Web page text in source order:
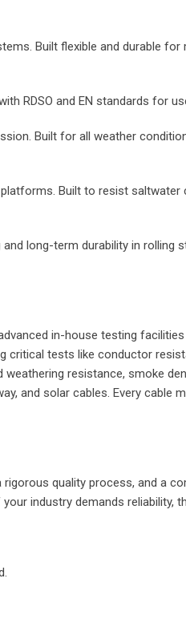
Built flexible and durable
RDSO and EN standards for
Built for all weather
Built to resist
long-term durability in
in-house testing
tests like conductor
resistance, smoke
and solar cables. Every
rigorous quality process, and a
industry demands reliability,